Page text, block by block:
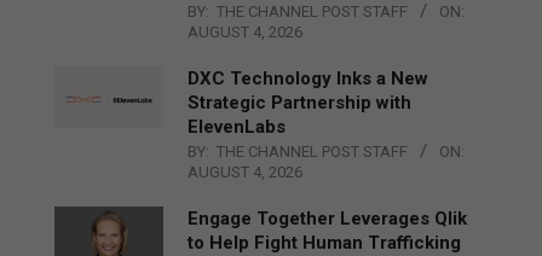
BY: THE CHANNEL POST STAFF
ON:
AUGUST 4, 2026
DXC Technology Inks a New
Strategic Partnership with
ElevenLabs
BY: THE CHANNEL POST STAFF
ON:
AUGUST 4, 2026
Engage Together Leverages Qlik
to Help Fight Human Trafficking